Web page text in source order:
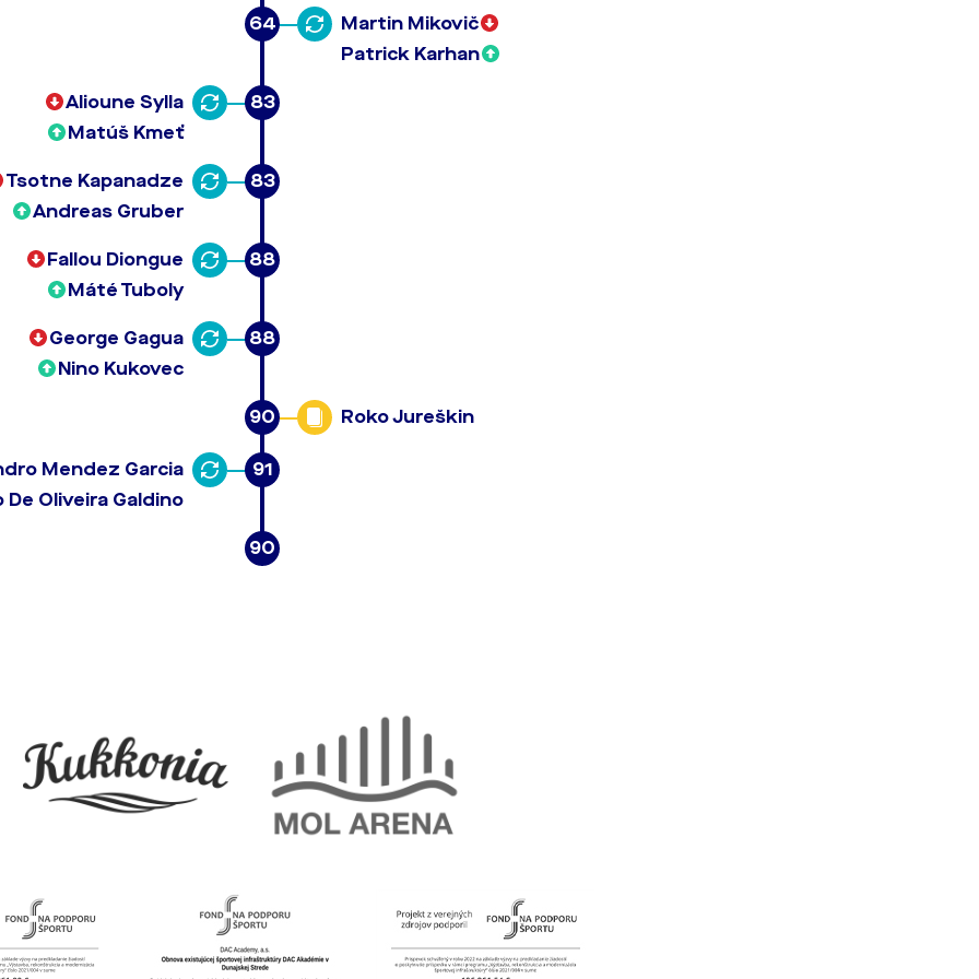
64
Martin Mikovič
Patrick Karhan
83
Alioune Sylla
Matúš Kmeť
83
Tsotne Kapanadze
Andreas Gruber
88
Fallou Diongue
Máté Tuboly
88
George Gagua
Nino Kukovec
90 Roko Jureškin
91
Mendez Garcia
Oliveira Galdino
90